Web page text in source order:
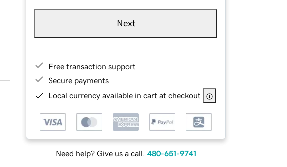
Next
Free transaction support
Secure payments
Local currency available in cart at checkout
Need help? Give us a call. 480-651-9741